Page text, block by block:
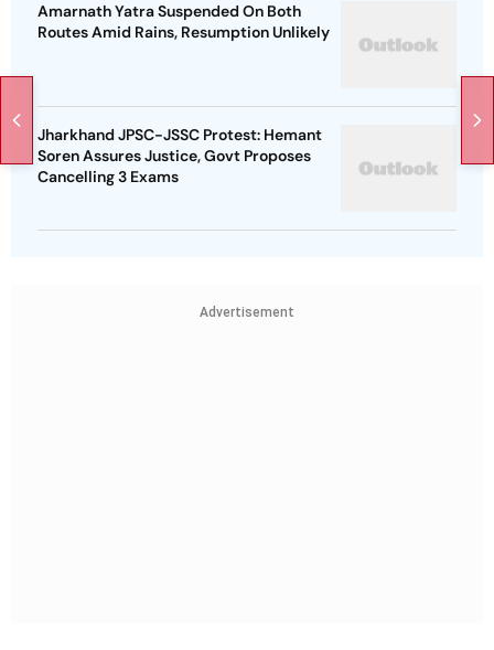
Amarnath Yatra Suspended On Both
Routes Amid Rains, Resumption Unlikely
Jharkhand JPSC-JSSC Protest: Hemant
Soren Assures Justice, Govt Proposes
Cancelling 3 Exams
Advertisement